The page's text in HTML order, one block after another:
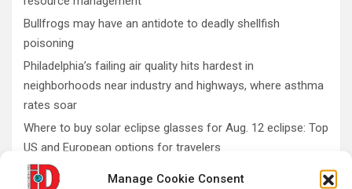
Manage Cookie Consent
Bullfrogs may have an antidote to deadly shellfish
poisoning
Philadelphia’s failing air quality hits hardest in
neighborhoods near industry and highways, where asthma
rates soar
Where to buy solar eclipse glasses for Aug. 12 eclipse: Top
US and European options for travelers
What do fossils teach us about conservation and